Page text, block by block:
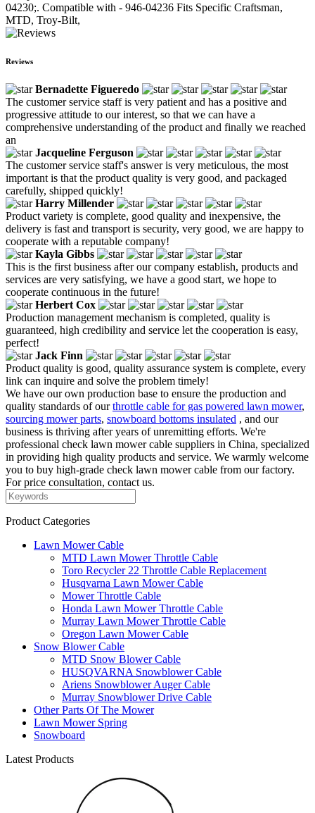
04230;. Compatible with - 946-04236 Fits Specific Craftsman,
MTD, Troy-Bilt,
Reviews
Bernadette Figueredo
The customer service staff is very patient and has a positive and
progressive attitude to our interest, so that we can have a
comprehensive understanding of the product and finally we reached
an
Jacqueline Ferguson
The customer service staff's answer is very meticulous, the most
important is that the product quality is very good, and packaged
carefully, shipped quickly!
Harry Millender
Product variety is complete, good quality and inexpensive, the
delivery is fast and transport is security, very good, we are happy to
cooperate with a reputable company!
Kayla Gibbs
This is the first business after our company establish, products and
services are very satisfying, we have a good start, we hope to
cooperate continuous in the future!
Herbert Cox
Production management mechanism is completed, quality is
guaranteed, high credibility and service let the cooperation is easy,
perfect!
Jack Finn
Product quality is good, quality assurance system is complete, every
link can inquire and solve the problem timely!
We have our own production base to ensure the production and
quality standards of ourthrottle cable for gas powered lawn mower,
sourcing mower parts, snowboard bottoms insulated , and our
business is thriving after years of unremitting efforts. We're
professional check lawn mower cable suppliers in China, specialized
in providing high quality products and service. We warmly welcome
you to buy high-grade check lawn mower cable from our factory.
For price consultation, contact us.
Product Categories
Lawn Mower Cable
MTD Lawn Mower Throttle Cable
Toro Recycler 22 Throttle Cable Replacement
Husqvarna Lawn Mower Cable
Mower Throttle Cable
Honda Lawn Mower Throttle Cable
Murray Lawn Mower Throttle Cable
Oregon Lawn Mower Cable
Snow Blower Cable
MTD Snow Blower Cable
HUSQVARNA Snowblower Cable
Ariens Snowblower Auger Cable
Murray Snowblower Drive Cable
Other Parts Of The Mower
Lawn Mower Spring
Snowboard
Latest Products